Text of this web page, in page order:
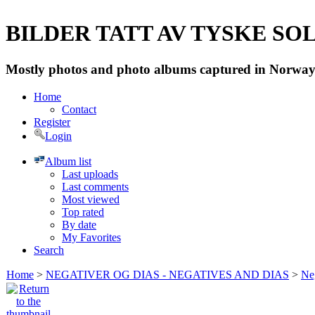
BILDER TATT AV TYSKE
Mostly photos and photo albums captured in
Home
Contact
Register
Login
Album list
Last uploads
Last comments
Most viewed
Top rated
By date
My Favorites
Search
Home > NEGATIVER OG DIAS - NEGATIVES AND DIAS >